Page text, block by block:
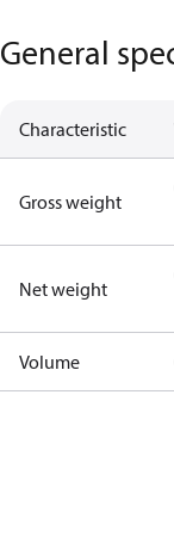
General
Characteristic
Gross weight
Net weight
Volume